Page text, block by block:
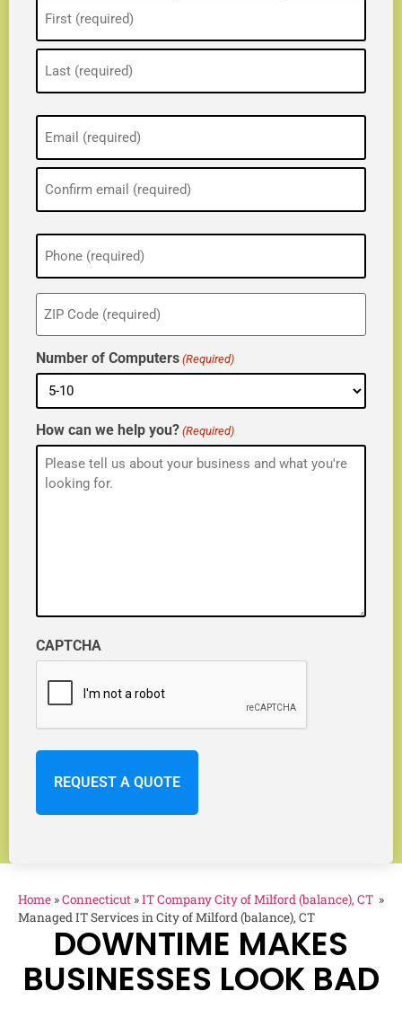
(Required)
(Required)
Phone
(Required)
ZIP
(Required)
Number of Computers (Required)
How can we help you? (Required)
CAPTCHA
Home »Connecticut »IT Company City of Milford (balance), CT »
Managed IT Services in City of Milford (balance), CT
DOWNTIME MAKES
BUSINESSES LOOK BAD